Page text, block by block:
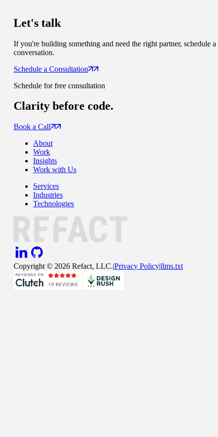
Let's talk
If you're building something and need the right partner, schedule a
conversation.
Schedule a Consultation
Schedule for free consultation
Clarity before code.
Book a Call
About
Work
Insights
Work with Us
Services
Industries
Technologies
Copyright © 2026 Refact, LLC.|Privacy Policy|llms.txt